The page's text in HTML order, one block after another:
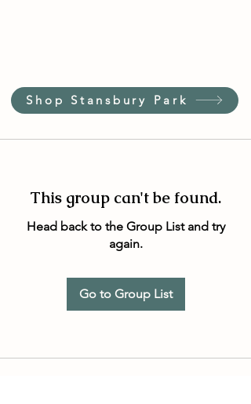
Shop Stansbury Park
This group can't be found.
Head back to the Group List and try
again.
Go to Group List